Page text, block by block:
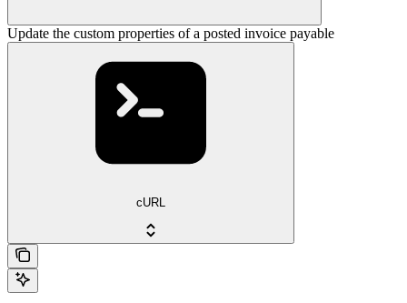
Update the custom properties of a posted invoice payable
cURL